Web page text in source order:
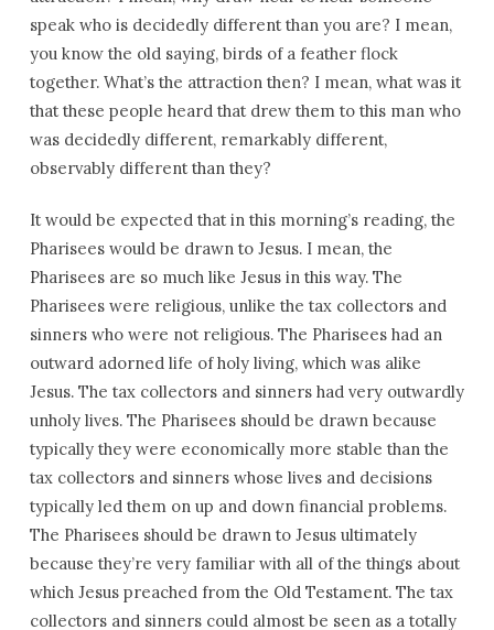
speak who is decidedly different than you are? I mean,
you know the old saying, birds of a feather flock
together. What’s the attraction then? I mean, what was it
that these people heard that drew them to this man who
was decidedly different, remarkably different,
observably different than they?
It would be expected that in this morning’s reading, the
Pharisees would be drawn to Jesus. I mean, the
Pharisees are so much like Jesus in this way. The
Pharisees were religious, unlike the tax collectors and
sinners who were not religious. The Pharisees had an
outward adorned life of holy living, which was alike
Jesus. The tax collectors and sinners had very outwardly
unholy lives. The Pharisees should be drawn because
typically they were economically more stable than the
tax collectors and sinners whose lives and decisions
typically led them on up and down financial problems.
The Pharisees should be drawn to Jesus ultimately
because they’re very familiar with all of the things about
which Jesus preached from the Old Testament. The tax
collectors and sinners could almost be seen as a totally